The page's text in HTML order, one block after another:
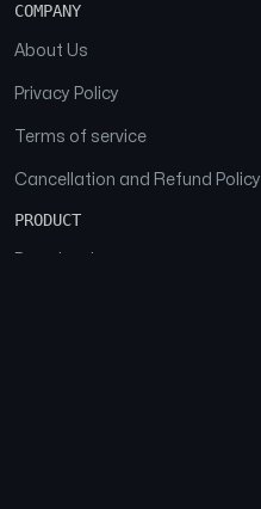
COMPANY
About Us
Privacy Policy
Terms of service
Cancellation and Refund Policy
PRODUCT